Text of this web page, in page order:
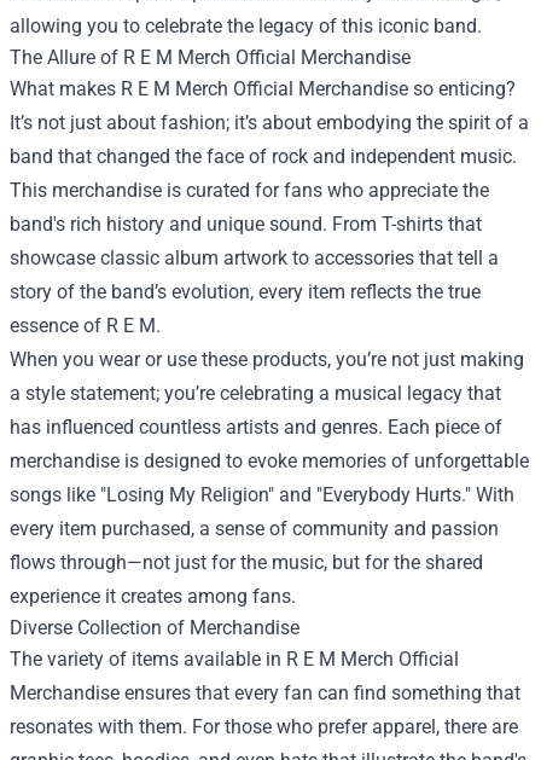
allowing you to celebrate the legacy of this iconic band.
The Allure of R E M Merch Official Merchandise
What makes R E M Merch Official Merchandise so enticing?
It’s not just about fashion; it’s about embodying the spirit of a
band that changed the face of rock and independent music.
This merchandise is curated for fans who appreciate the
band's rich history and unique sound. From T-shirts that
showcase classic album artwork to accessories that tell a
story of the band’s evolution, every item reflects the true
essence of R E M.
When you wear or use these products, you’re not just making
a style statement; you’re celebrating a musical legacy that
has influenced countless artists and genres. Each piece of
merchandise is designed to evoke memories of unforgettable
songs like "Losing My Religion" and "Everybody Hurts." With
every item purchased, a sense of community and passion
flows through—not just for the music, but for the shared
experience it creates among fans.
Diverse Collection of Merchandise
The variety of items available in R E M Merch Official
Merchandise ensures that every fan can find something that
resonates with them. For those who prefer apparel, there are